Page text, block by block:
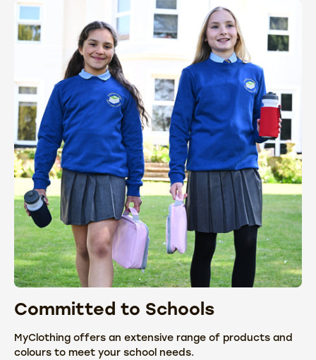
Committed to Schools
MyClothing offers an extensive range of products and
colours to meet your school needs.